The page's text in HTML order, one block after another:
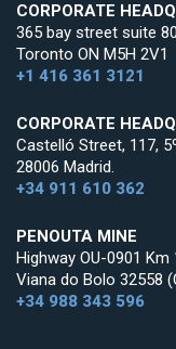
CORPORATE
365 bay street suite
Toronto ON M5H 2V1
+1 416 361 3121
CORPORATE
Castelló Street, 117,
28006 Madrid.
+34 911 610 362
PENOUTA MINE
Highway OU-0901
Viana do Bolo 32558
+34 988 343 596